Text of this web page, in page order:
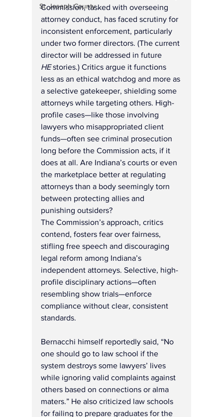
St. Joseph County
Commission, tasked with overseeing
attorney conduct, has faced scrutiny for
inconsistent enforcement, particularly
under two former directors. (The current
director will be addressed in future
HE stories.) Critics argue it functions
less as an ethical watchdog and more as
a selective gatekeeper, shielding some
attorneys while targeting others. High-
profile cases—like those involving
lawyers who misappropriated client
funds—often see criminal prosecution
long before the Commission acts, if it
does at all. Are Indiana’s courts or even
the marketplace better at regulating
attorneys than a body seemingly torn
between protecting allies and
punishing outsiders?
The Commission’s approach, critics
contend, fosters fear over fairness,
stifling free speech and discouraging
legal reform among Indiana’s
independent attorneys. Selective, high-
profile disciplinary actions—often
resembling show trials—enforce
compliance without clear, consistent
standards.
Bernacchi himself reportedly said, “No
one should go to law school if the
system destroys some lawyers’ lives
while ignoring valid complaints against
others based on connections or alma
maters.” He also criticized law schools
for failing to prepare graduates for the